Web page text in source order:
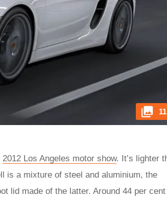
11
2012 Los Angeles motor show. It’s lighter
is a mixture of steel and aluminium, the
lid made of the latter. Around 44 per